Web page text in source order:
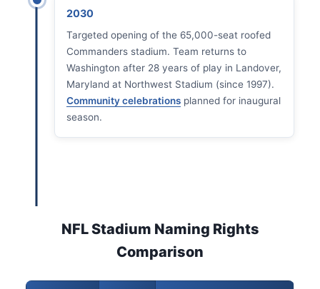
2030
Targeted opening of the 65,000-seat roofed
Commanders stadium. Team returns to
Washington after 28 years of play in Landover,
Maryland at Northwest Stadium (since 1997).
Community celebrations planned for inaugural
season.
NFL Stadium Naming Rights
Comparison